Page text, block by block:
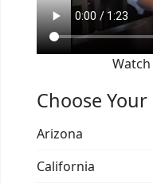
Choose Your
Arizona
California